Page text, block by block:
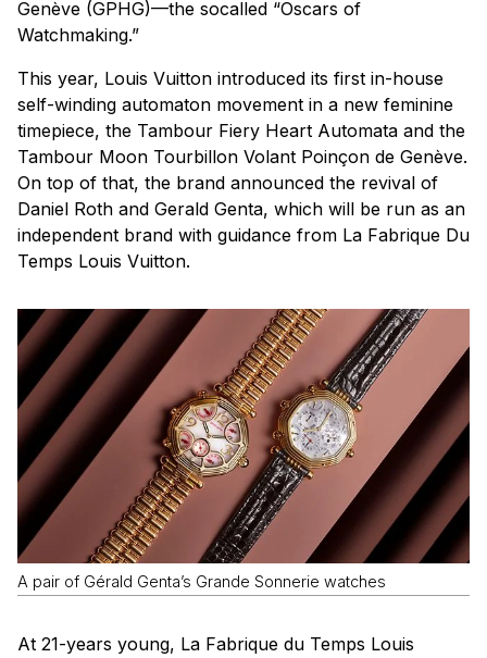
Genève (GPHG)—the socalled “Oscars of
Watchmaking.”
This year, Louis Vuitton introduced its first in-house
self-winding automaton movement in a new feminine
timepiece, the Tambour Fiery Heart Automata and the
Tambour Moon Tourbillon Volant Poinçon de Genève.
On top of that, the brand announced the revival of
Daniel Roth and Gerald Genta, which will be run as an
independent brand with guidance from La Fabrique Du
Temps Louis Vuitton.
A pair of Gérald Genta’s Grande Sonnerie watches
At 21-years young, La Fabrique du Temps Louis